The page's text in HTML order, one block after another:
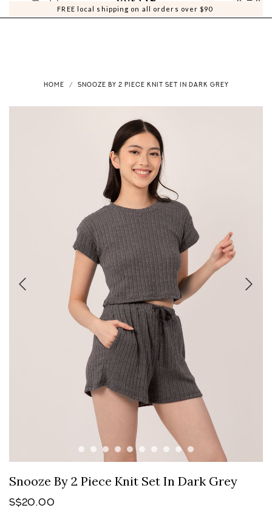
FREE local shipping on all orders over $90
0 0
HOME SNOOZE BY 2 PIECE KNIT SET IN DARK GREY
Snooze By 2 Piece Knit Set In Dark Grey
S$20.00